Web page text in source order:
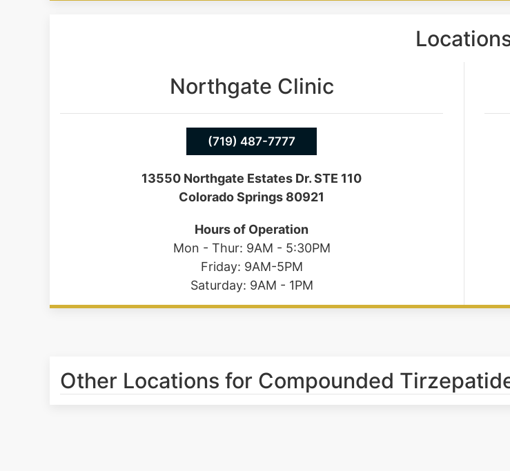
Northgate Clinic
(719) 487-7777
13550 Northgate Estates Dr. STE 110
Colorado Springs 80921
Hours of Operation
Mon - Thur: 9AM - 5:30PM
Friday: 9AM-5PM
Saturday: 9AM - 1PM
Other Locations for Compounded